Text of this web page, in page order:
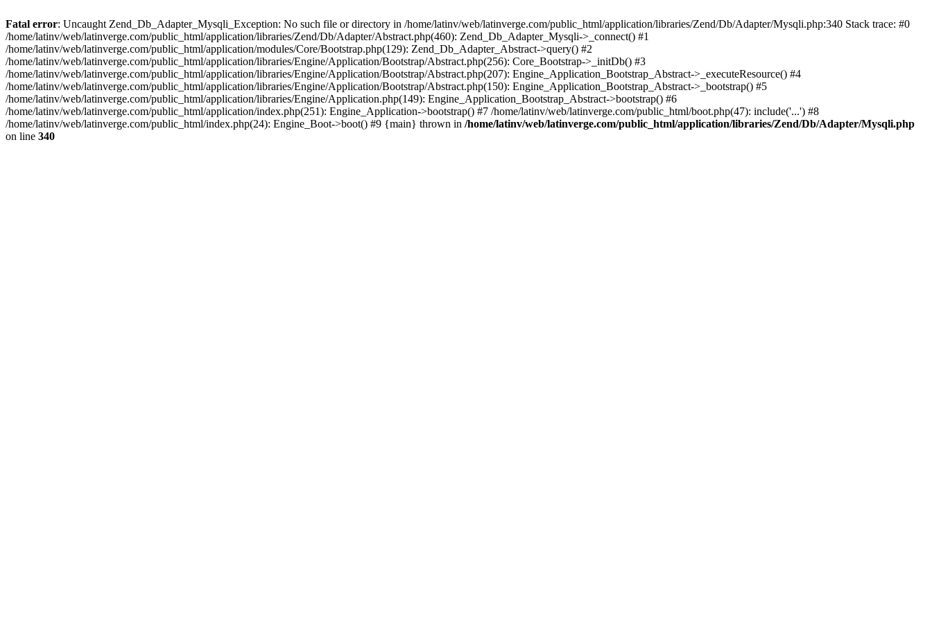
Fatal error: Uncaught Zend_Db_Adapter_Mysqli_Exception: No such file or directory in /home/latinv/web/latinverge.com/public_html/application/libraries/Zend/Db/Adapter/Mysqli.php:340 Stack trace: #0
/home/latinv/web/latinverge.com/public_html/application/libraries/Zend/Db/Adapter/Abstract.php(460): Zend_Db_Adapter_Mysqli->_connect() #1
/home/latinv/web/latinverge.com/public_html/application/modules/Core/Bootstrap.php(129): Zend_Db_Adapter_Abstract->query() #2
/home/latinv/web/latinverge.com/public_html/application/libraries/Engine/Application/Bootstrap/Abstract.php(256): Core_Bootstrap->_initDb() #3
/home/latinv/web/latinverge.com/public_html/application/libraries/Engine/Application/Bootstrap/Abstract.php(207): Engine_Application_Bootstrap_Abstract->_executeResource() #4
/home/latinv/web/latinverge.com/public_html/application/libraries/Engine/Application/Bootstrap/Abstract.php(150): Engine_Application_Bootstrap_Abstract->_bootstrap() #5
/home/latinv/web/latinverge.com/public_html/application/libraries/Engine/Application.php(149): Engine_Application_Bootstrap_Abstract->bootstrap() #6
/home/latinv/web/latinverge.com/public_html/application/index.php(251): Engine_Application->bootstrap() #7 /home/latinv/web/latinverge.com/public_html/boot.php(47): include('...') #8
/home/latinv/web/latinverge.com/public_html/index.php(24): Engine_Boot->boot() #9 {main} thrown in /home/latinv/web/latinverge.com/public_html/application/libraries/Zend/Db/Adapter/Mysqli.php
on line 340